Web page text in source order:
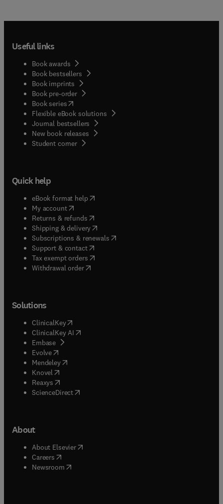
Useful links
Book awards
Book bestsellers
Book imprints
Book pre-order
Book series(opens in new tab/window
Flexible eBook solutions
Journal bestsellers
New book releases
Student corner( opens in new tab/window
Quick help
eBook format help( opens in new tab/window
My account( opens in new tab/window
Returns & refunds( opens in new tab/window
Shipping & delivery(opens in new tab/window
Subscriptions & renewals( opens in new tab/window
Support & contact( opens in new tab/window
Tax exempt orders( opens in new tab/window
Withdrawal order
Solutions
ClinicalKey(opens in new tab/window
ClinicalKey AI opens in new tab/window
Embase( opens in new tab/window
Evolve(opens in new tab/window
Mendeley( opens in new tab/window
Knovel (opens in new tab/window
Reaxys (opens in new tab/window
ScienceDirect(opens in new tab/window
About
About Elsevier( opens in new tab/window
Careers opens in new tab/window
Newsroom( opens in new tab/window